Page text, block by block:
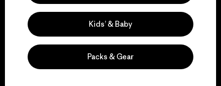
We support grassroots
activism.
Kids’ & Baby
Packs & Gear